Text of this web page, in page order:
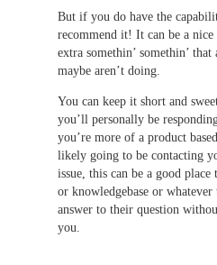
But if you do have the
recommend it! It can be a
extra somethin’ somethin’
maybe aren’t doing.
You can keep it short and
you’ll personally be
you’re more of a product
likely going to be contacting
issue, this can be a good
or knowledgebase or
answer to their question
you.